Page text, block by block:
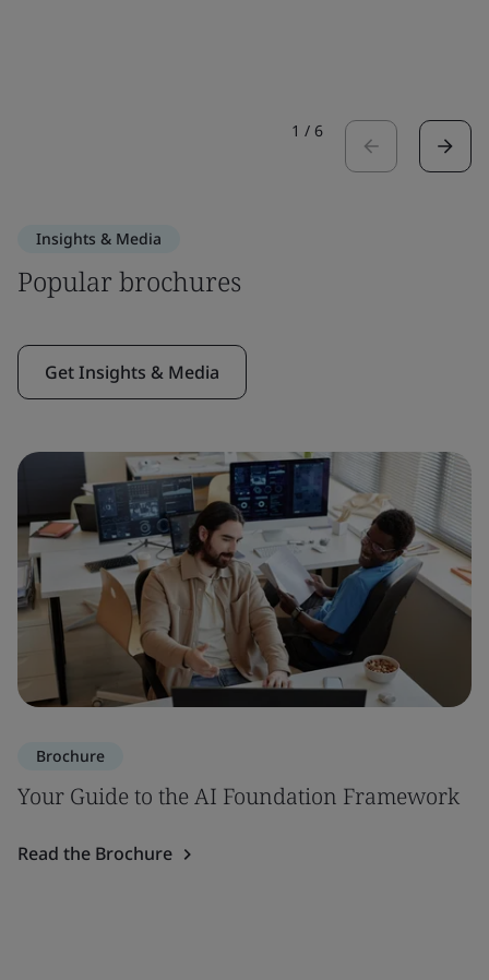
1 / 6
Insights & Media
Popular brochures
Get Insights & Media
Brochure
Your Guide to the AI Foundation Framework
Read the Brochure